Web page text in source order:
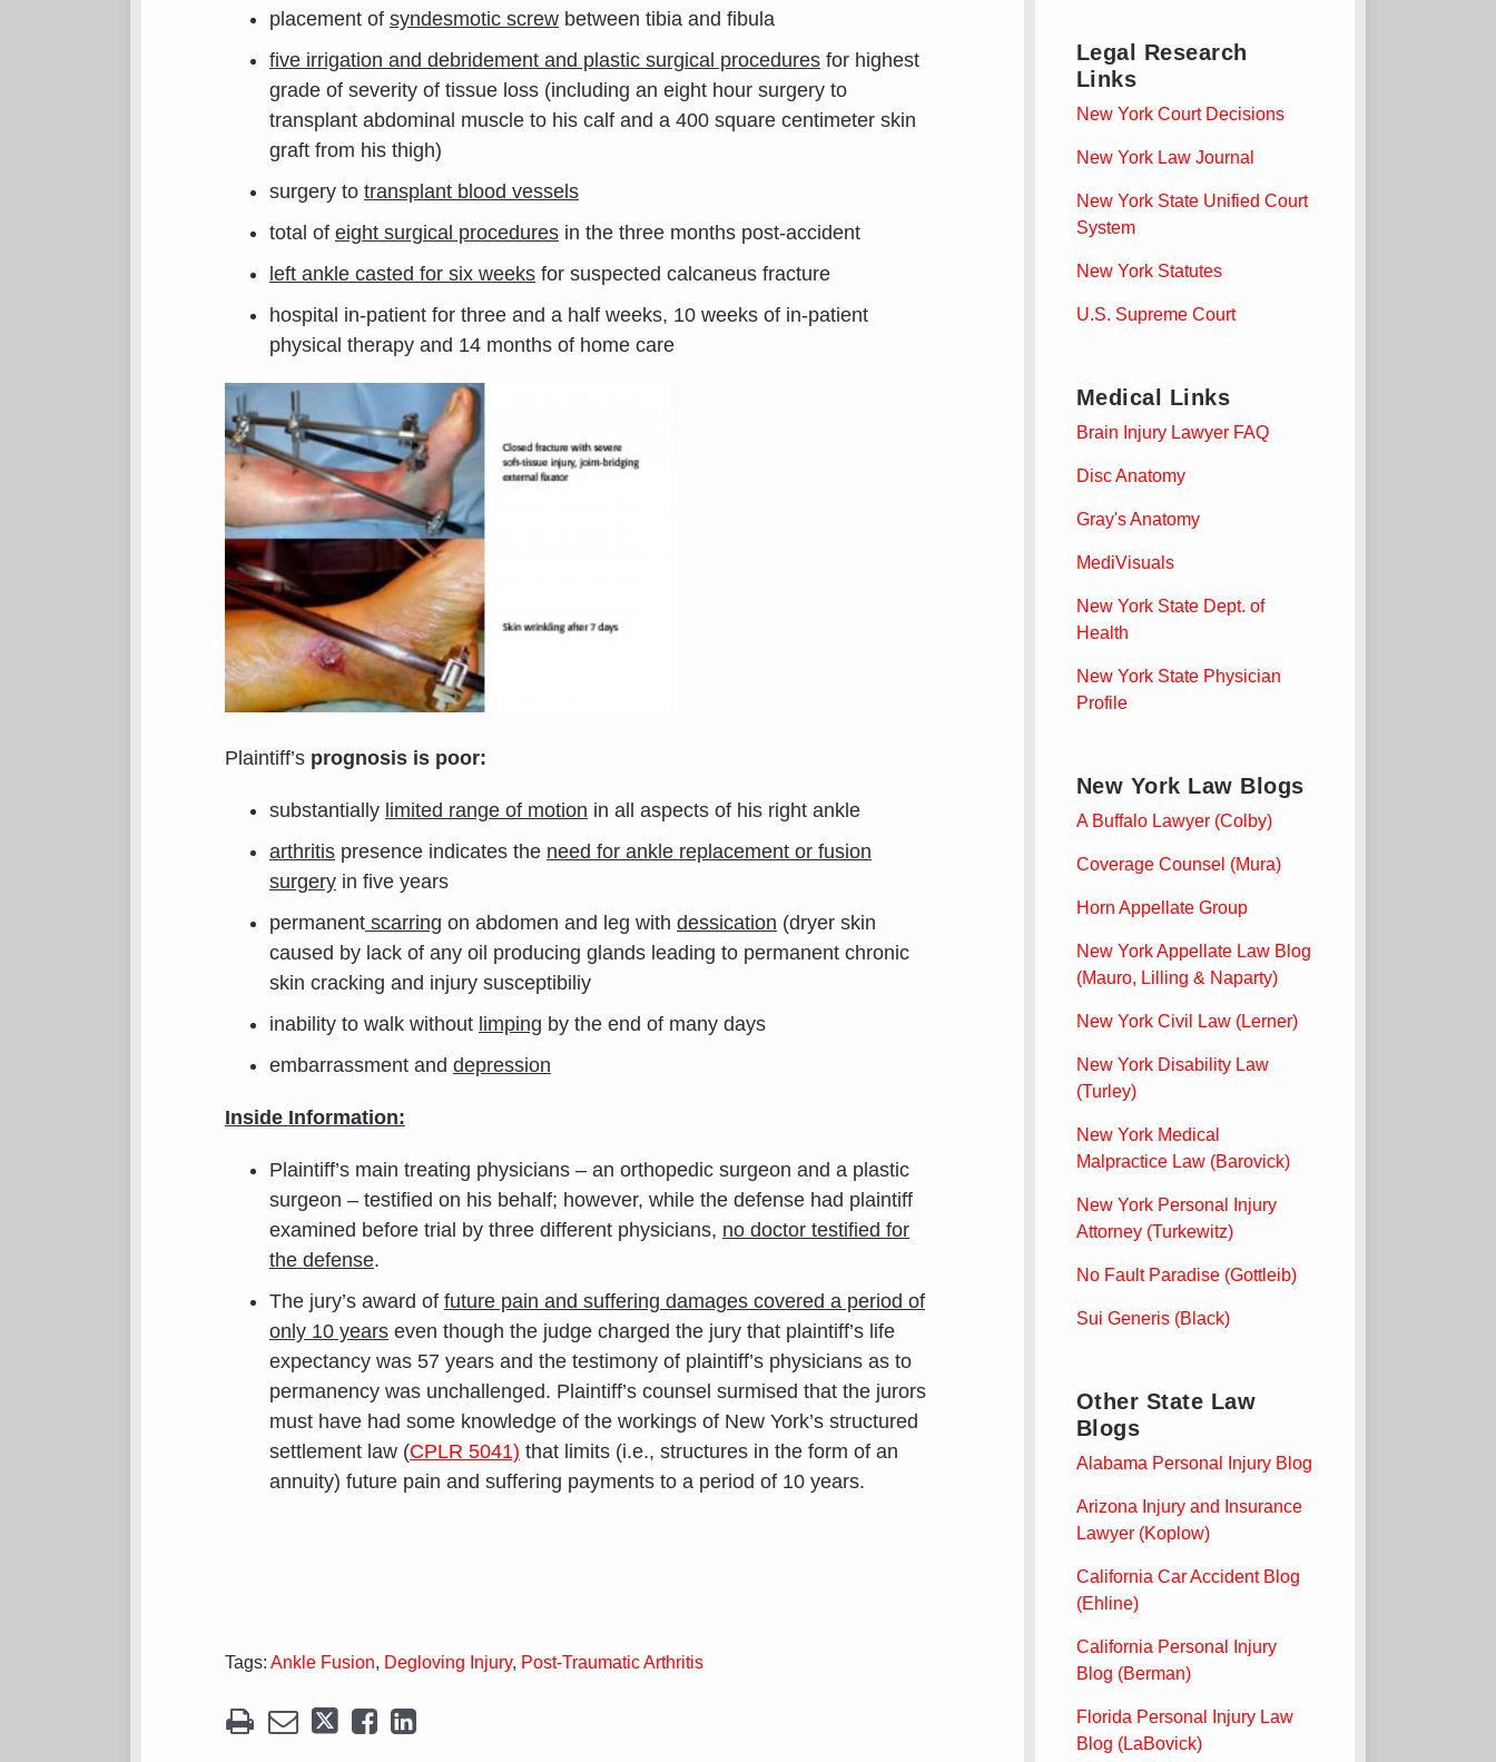
placement of syndesmotic screw between tibia and fibula
five irrigation and debridement and plastic surgical procedures for highest
grade of severity of tissue loss (including an eight hour surgery to
transplant abdominal muscle to his calf and a 400 square centimeter skin
graft from his thigh)
surgery to transplant blood vessels
total of eight surgical procedures in the three months post-accident
left ankle casted for six weeks for suspected calcaneus fracture
hospital in-patient for three and a half weeks, 10 weeks of in-patient
physical therapy and 14 months of home care
Plaintiff’s prognosis is poor:
substantially limited range of motion in all aspects of his right ankle
arthritis presence indicates the need for ankle replacement or fusion
surgery in five years
permanent scarring on abdomen and leg with dessication (dryer skin
caused by lack of any oil producing glands leading to permanent chronic
skin cracking and injury susceptibiliy
inability to walk without limping by the end of many days
embarrassment and depression
Inside Information:
Plaintiff’s main treating physicians – an orthopedic surgeon and a plastic
surgeon – testified on his behalf; however, while the defense had plaintiff
examined before trial by three different physicians, no doctor testified for
the defense.
The jury’s award of future pain and suffering damages covered a period of
only 10 years even though the judge charged the jury that plaintiff’s life
expectancy was 57 years and the testimony of plaintiff’s physicians as to
permanency was unchallenged. Plaintiff’s counsel surmised that the jurors
must have had some knowledge of the workings of New York’s structured
settlement law (CPLR 5041) that limits (i.e., structures in the form of an
annuity) future pain and suffering payments to a period of 10 years.
Tags: Ankle Fusion, Degloving Injury, Post-Traumatic Arthritis
Legal Research
Links
New York Court Decisions
New York Law Journal
New York State Unified Court
System
New York Statutes
U.S. Supreme Court
Medical Links
Brain Injury Lawyer FAQ
Disc Anatomy
Gray's Anatomy
MediVisuals
New York State Dept. of
Health
New York State Physician
Profile
New York Law Blogs
A Buffalo Lawyer (Colby)
Coverage Counsel (Mura)
Horn Appellate Group
New York Appellate Law Blog
(Mauro, Lilling & Naparty)
New York Civil Law (Lerner)
New York Disability Law
(Turley)
New York Medical
Malpractice Law (Barovick)
New York Personal Injury
Attorney (Turkewitz)
No Fault Paradise (Gottleib)
Sui Generis (Black)
Other State Law
Blogs
Alabama Personal Injury Blog
Arizona Injury and Insurance
Lawyer (Koplow)
California Car Accident Blog
(Ehline)
California Personal Injury
Blog (Berman)
Florida Personal Injury Law
Blog (LaBovick)